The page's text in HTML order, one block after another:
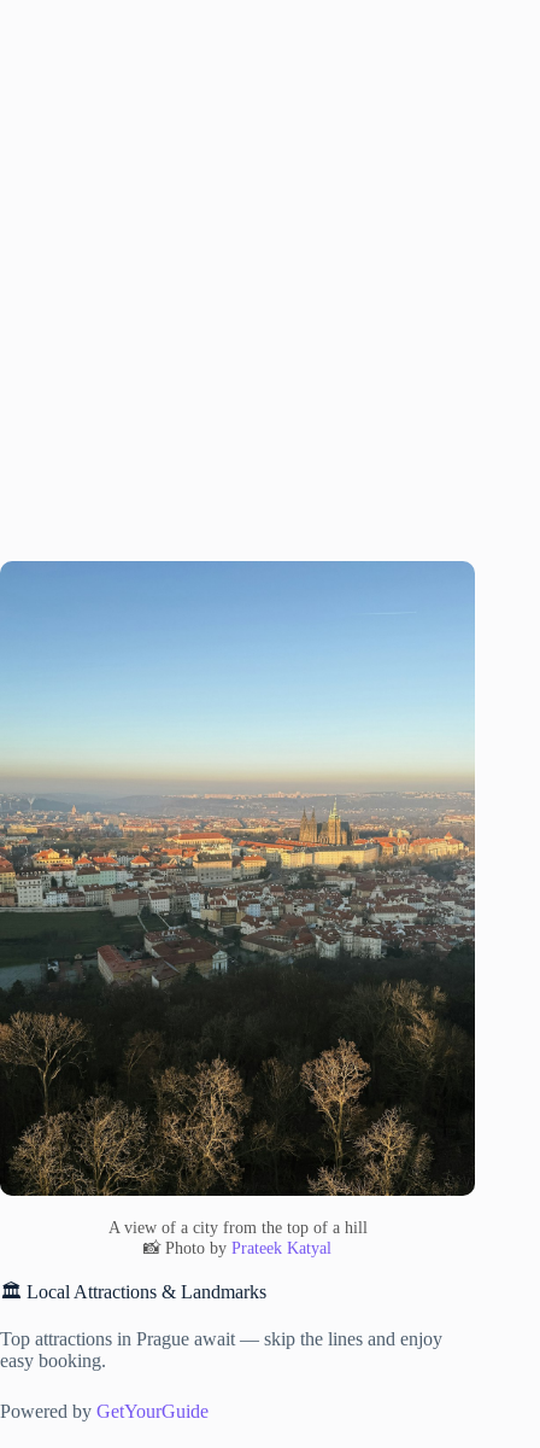
A view of a city from the top of a hill
📸 Photo byPrateek Katyal
🏛️ Local Attractions & Landmarks
Top attractions in Prague await — skip the lines and enjoy
easy booking.
Powered by GetYourGuide